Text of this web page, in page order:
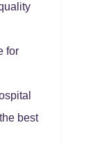
for
best